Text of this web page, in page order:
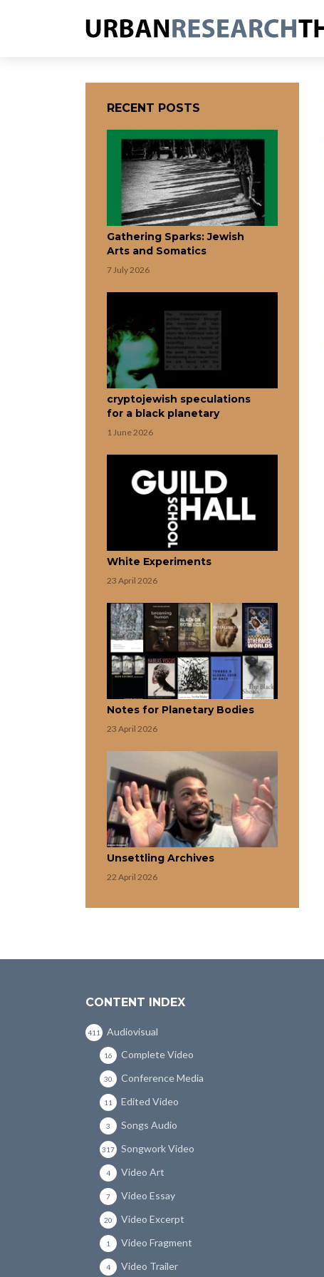
RECENT POSTS
Gathering Sparks: Jewish
Arts and Somatics
7 July 2026
cryptojewish speculations
for a black planetary
1 June 2026
White Experiments
23 April 2026
Notes for Planetary Bodies
23 April 2026
Unsettling Archives
22 April 2026
CONTENT INDEX
Audiovisual
411
Complete Video
16
Conference Media
30
Edited Video
11
Songs Audio
3
Songwork Video
317
Video Art
4
Video Essay
7
Video Excerpt
20
Video Fragment
1
Video Trailer
4